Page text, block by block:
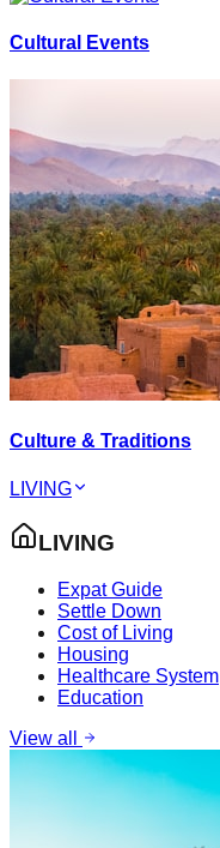
Cultural Events
Culture & Traditions
LIVING
LIVING
Expat Guide
Settle Down
Cost of Living
Housing
Healthcare System
Education
View all